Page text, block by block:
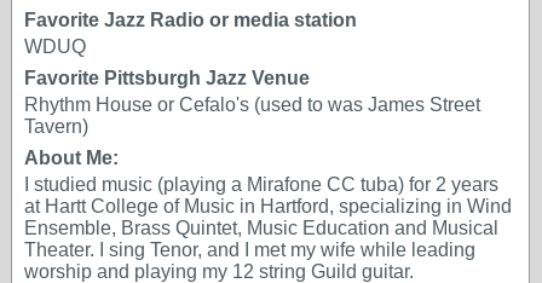
Favorite Jazz Radio or media station
WDUQ
Favorite Pittsburgh Jazz Venue
Rhythm House or Cefalo's (used to was James Street
Tavern)
About Me:
I studied music (playing a Mirafone CC tuba) for 2 years
at Hartt College of Music in Hartford, specializing in Wind
Ensemble, Brass Quintet, Music Education and Musical
Theater. I sing Tenor, and I met my wife while leading
worship and playing my 12 string Guild guitar.